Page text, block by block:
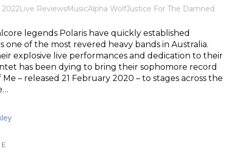
2022Live ReviewsMusicAlpha WolfJustice For The Damned
legends Polaris have quickly established
one of the most revered heavy bands in Australia.
explosive live performances and dedication to their
has been dying to bring their sophomore record
– released 21 February 2020 – to stages across the